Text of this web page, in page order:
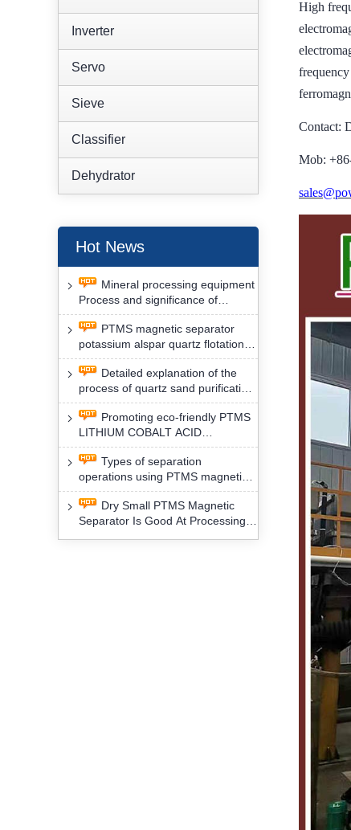
Inverter
Servo
Sieve
Classifier
Dehydrator
Hot News
Mineral processing equipment
Process and significance of
FLOTATION of potassium alspar
by PTMS magnetic separator
PTMS magnetic separator
potassium alspar quartz flotation
separation has high operation
safety factor
Detailed explanation of the
process of quartz sand purification
and roughing, crushing and
washing by PTMS magnetic
separator
Promoting eco-friendly PTMS
LITHIUM COBALT ACID
MATERIAL MAGNETIC iron
removal technology will yield
profound social and environmental
benefits
Types of separation
operations using PTMS magnetic
Separator for potassium alspar (Ⅱ)
Dry Small PTMS Magnetic
Separator Is Good At Processing
High
Contact:
Mob: